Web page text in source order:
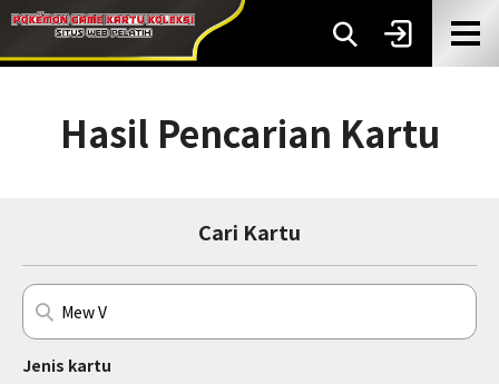
Hasil Pencarian Kartu
Cari Kartu
Jenis kartu